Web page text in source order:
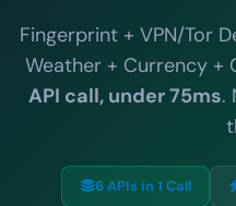
Fingerprint + VPN/Tor
Weather + Currency
API call, under 75ms.
6 APIs in 1 Call